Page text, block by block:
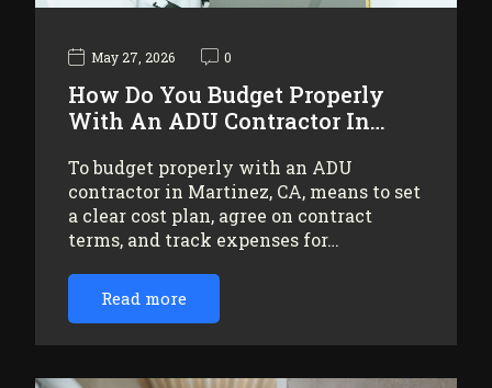
May 27, 2026 0
How Do You Budget Properly
With An ADU Contractor In…
To budget properly with an ADU
contractor in Martinez, CA, means to set
a clear cost plan, agree on contract
terms, and track expenses for…
Read more